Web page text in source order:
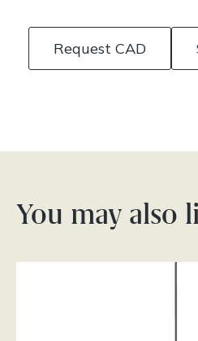
Request CAD
You may also